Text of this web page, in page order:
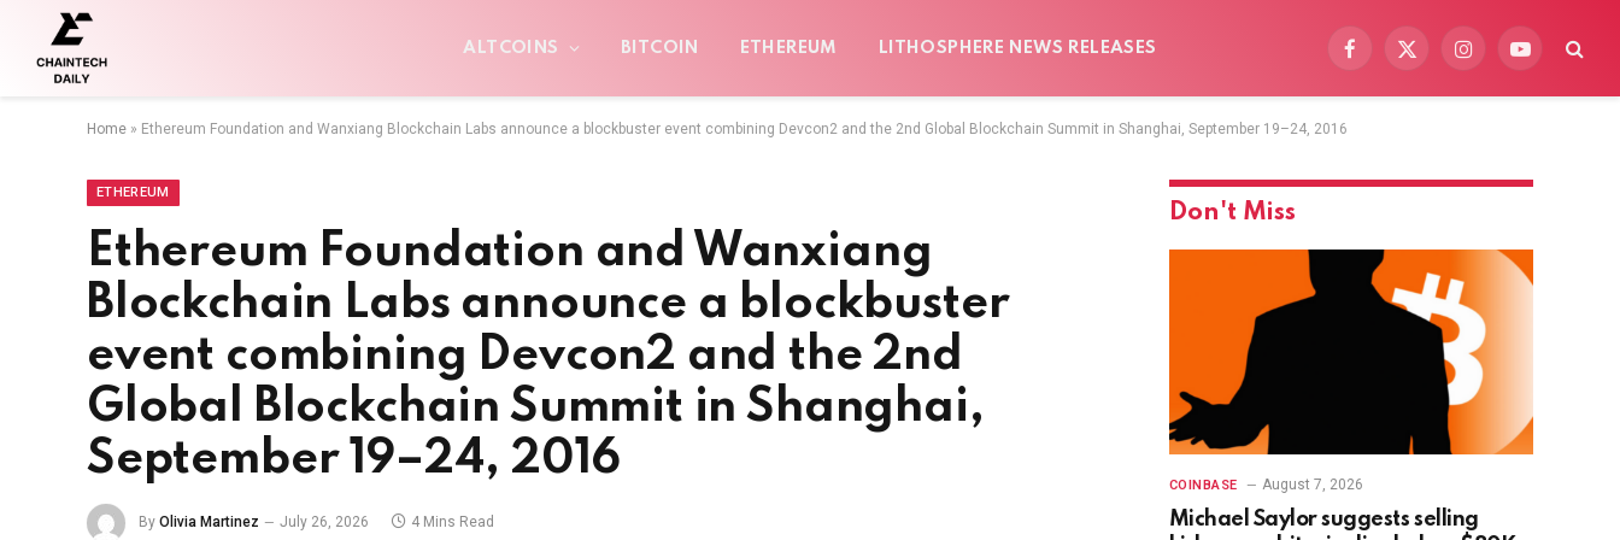
ALTCOINS BITCOIN ETHEREUM LITHOSPHERE NEWS RELEASES
Facebook
X
InstagramYouTube
Home » Ethereum Foundation and Wanxiang Blockchain Labs announce a blockbuster event combining Devcon2 and the 2nd Global Blockchain Summit in Shanghai, September 19–24, 2016
ETHEREUM
Ethereum Foundation and Wanxiang
Blockchain Labs announce a blockbuster
event combining Devcon2 and the 2nd
Global Blockchain Summit in Shanghai,
September 19–24, 2016
By Olivia Martinez July 26, 2026 4 Mins Read
Don't Miss
COINBASE August 7, 2026
Michael Saylor suggests selling